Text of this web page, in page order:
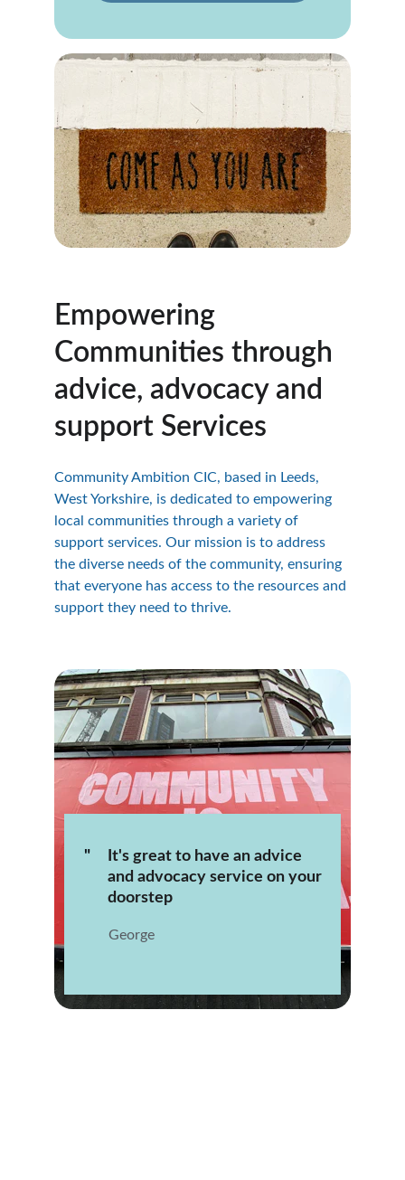
Empowering
Communities through
advice, advocacy and
support Services
Community Ambition CIC, based in Leeds,
West Yorkshire, is dedicated to empowering
local communities through a variety of
support services. Our mission is to address
the diverse needs of the community, ensuring
that everyone has access to the resources and
support they need to thrive.
It's great to have an advice
and advocacy service on your
doorstep
George
"